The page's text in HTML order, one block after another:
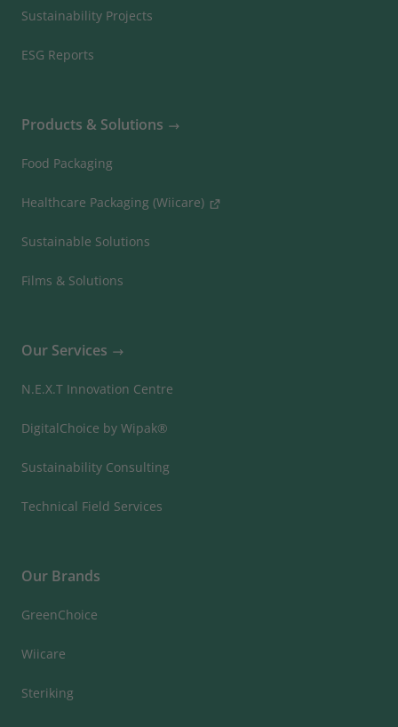
Sustainability Projects
ESG Reports
Products & Solutions
Food Packaging
Healthcare Packaging (Wiicare)
Sustainable Solutions
Films & Solutions
Our Services
N.E.X.T Innovation Centre
DigitalChoice by Wipak®
Sustainability Consulting
Technical Field Services
Our Brands
GreenChoice
Wiicare
Steriking